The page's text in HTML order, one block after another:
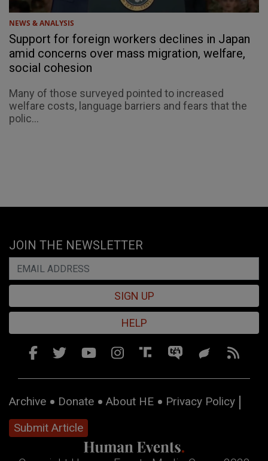
NEWS & ANALYSIS
Support for foreign workers declines in Japan
amid concerns over mass migration, welfare,
social cohesion
Many of those surveyed pointed to increased
welfare costs, language barriers and fears that the
polic...
JOIN THE NEWSLETTER
SIGN UP
HELP
Archive Donate About HE
Privacy Policy
Submit Article